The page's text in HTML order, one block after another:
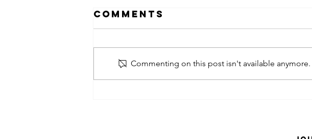
Comments
Commenting on this post isn't available